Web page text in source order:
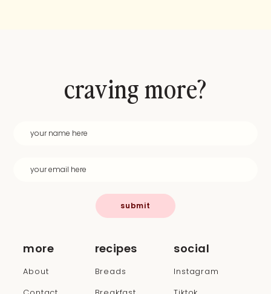
more
About
recipes
Breads
social
Instagram
craving more?
submit